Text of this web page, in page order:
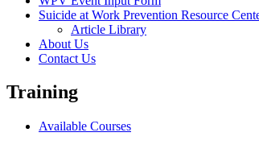
Suicide at Work Prevention Resource
Article Library
About Us
Contact Us
Training
Available Courses